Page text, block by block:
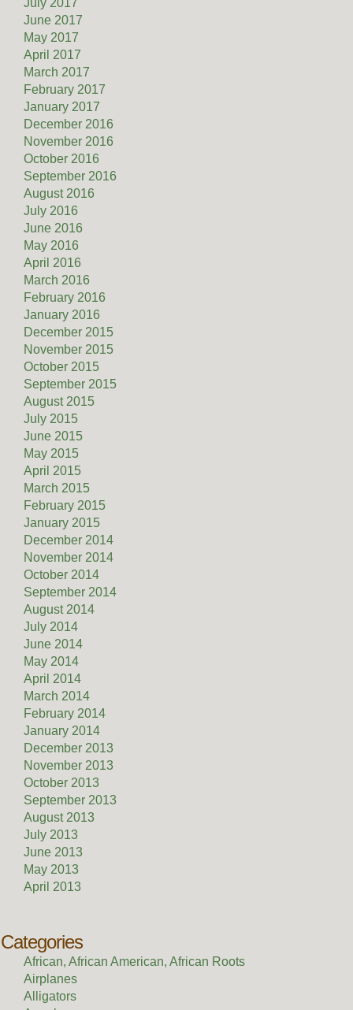
July 2017
June 2017
May 2017
April 2017
March 2017
February 2017
January 2017
December 2016
November 2016
October 2016
September 2016
August 2016
July 2016
June 2016
May 2016
April 2016
March 2016
February 2016
January 2016
December 2015
November 2015
October 2015
September 2015
August 2015
July 2015
June 2015
May 2015
April 2015
March 2015
February 2015
January 2015
December 2014
November 2014
October 2014
September 2014
August 2014
July 2014
June 2014
May 2014
April 2014
March 2014
February 2014
January 2014
December 2013
November 2013
October 2013
September 2013
August 2013
July 2013
June 2013
May 2013
April 2013
Categories
African, African American, African Roots
Airplanes
Alligators